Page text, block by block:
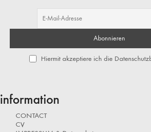
Hiermit akzeptiere ich die
information
CONTACT
CV